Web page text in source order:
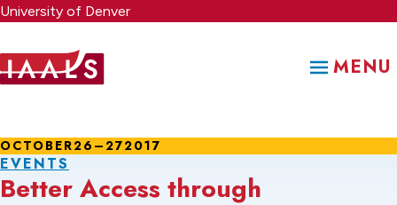
Skip
to
content
University of Denver
MENU
EVENTS
Better Access through
OCTOBER26–272017